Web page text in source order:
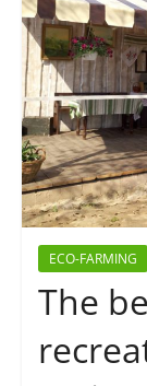
ECO-FARMING
The